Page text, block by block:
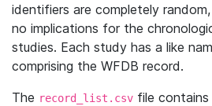
identifiers are completely
no implications for the
studies. Each study has a like
comprising the WFDB record.
The record_list.csv file